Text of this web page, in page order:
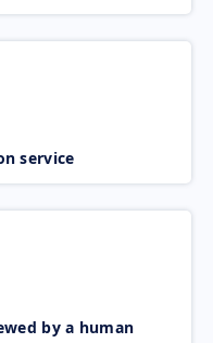
service
by a human